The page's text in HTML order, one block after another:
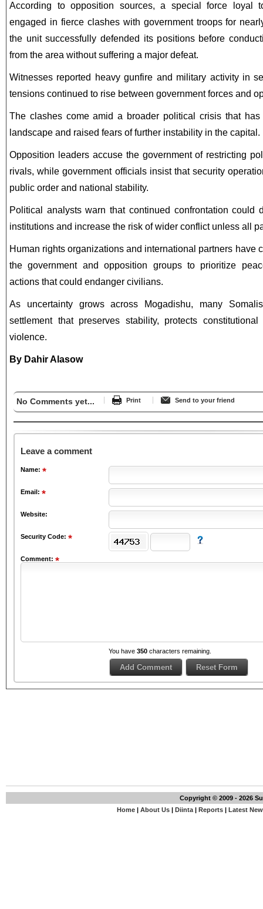
According to opposition sources, a special force loyal
engaged in fierce clashes with government troops for
the unit successfully defended its positions before
from the area without suffering a major defeat.
Witnesses reported heavy gunfire and military activity in
tensions continued to rise between government forces and
The clashes come amid a broader political crisis that
landscape and raised fears of further instability in the capital.
Opposition leaders accuse the government of restricting
rivals, while government officials insist that security
public order and national stability.
Political analysts warn that continued confrontation could
institutions and increase the risk of wider conflict unless all
Human rights organizations and international partners have
the government and opposition groups to prioritize
actions that could endanger civilians.
As uncertainty grows across Mogadishu, many
settlement that preserves stability, protects
violence.
By Dahir Alasow
No Comments yet... Print Send to your friend
Leave a comment
Name:
Email:
Website:
Security Code:
Comment:
You have 350 characters remaining.
Copyright © 2009 - 2026
Home| About Us| Diinta| Reports| Latest